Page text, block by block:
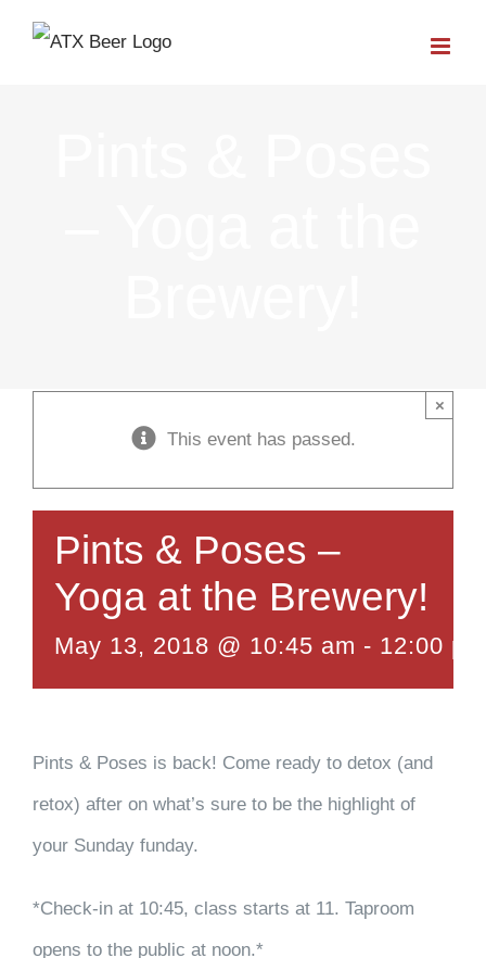
Skip
This event has passed.
×
Pints & Poses –
Yoga at the Brewery!
May 13, 2018 @ 10:45 am - 12:00 pm
Pints & Poses is back! Come ready to detox (and
retox) after on what’s sure to be the highlight of
your Sunday funday.
*Check-in at 10:45, class starts at 11. Taproom
opens to the public at noon.*